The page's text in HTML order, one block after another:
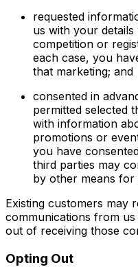
requested
us with your
competition or
each case, you
that marketing; and
consented in
permitted selected
with information
promotions or
you have
third parties may
by other means for
Existing customers may
communications from
out of receiving those
Opting Out